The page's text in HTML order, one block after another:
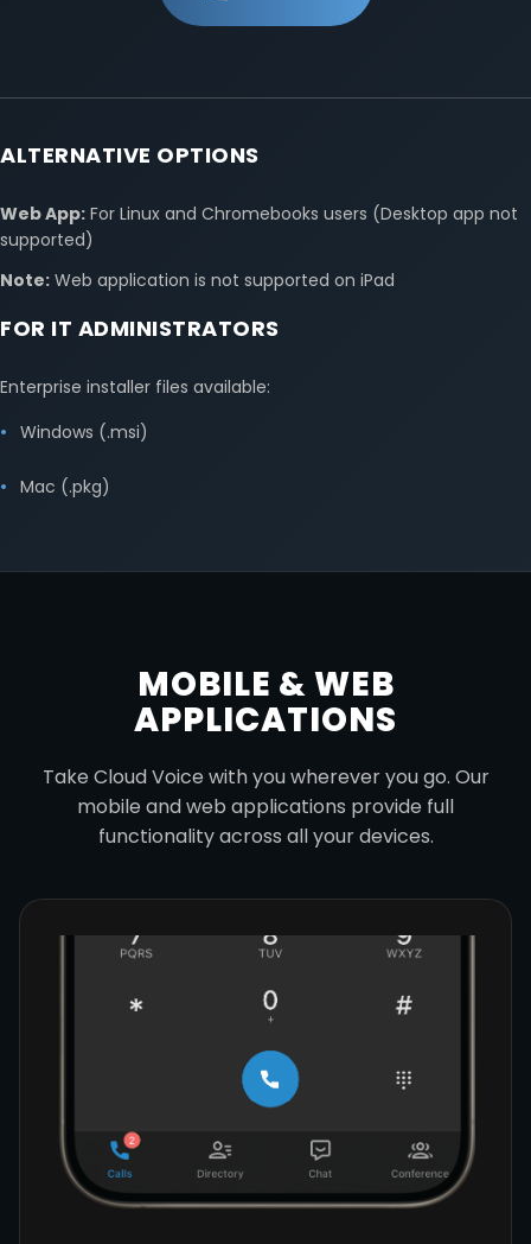
ALTERNATIVE OPTIONS
Web App: For Linux and Chromebooks users (Desktop app not
supported)
Note: Web application is not supported on iPad
FOR IT ADMINISTRATORS
Enterprise installer files available:
Windows (.msi)
Mac (.pkg)
MOBILE & WEB
APPLICATIONS
Take Cloud Voice with you wherever you go. Our
mobile and web applications provide full
functionality across all your devices.